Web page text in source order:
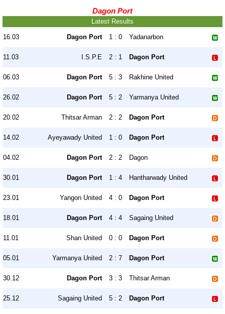
Dagon Port
Latest Results
16.03 Dagon Port 1 : 0 Yadanarbon
11.03 I.S.P.E 2 : 1 Dagon Port
06.03 Dagon Port 5 : 3 Rakhine United
26.02 Dagon Port 5 : 2 Yarmanya United
20.02 Thitsar Arman 2 : 2 Dagon Port
14.02 Ayeyawady United 1 : 0 Dagon Port
04.02 Dagon Port 2 : 2 Dagon
30.01 Dagon Port 1 : 4 Hantharwady United
23.01 Yangon United 4 : 0 Dagon Port
18.01 Dagon Port 4 : 4 Sagaing United
11.01 Shan United 0 : 0 Dagon Port
05.01 Yarmanya United 2 : 7 Dagon Port
30.12 Dagon Port 3 : 3 Thitsar Arman
25.12 Sagaing United 5 : 2 Dagon Port